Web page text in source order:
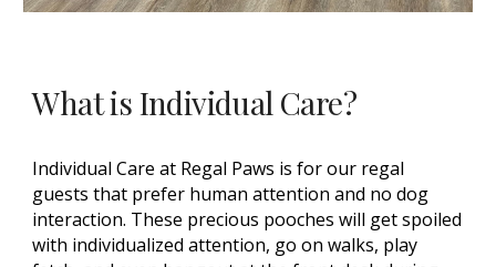
What is Individual Care?
Individual Care at Regal Paws is for our regal
guests that prefer human attention and no dog
interaction. These precious pooches will get spoiled
with individualized attention, go on walks, play